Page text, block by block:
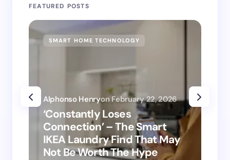
FEATURED POSTS
SMART HOME TECHNOLOGY
‘Constantly Loses
Connection’ – The Smart
IKEA Laundry Find That May
Not Be Worth The Hype
Alphonso Henryon February 22, 2026